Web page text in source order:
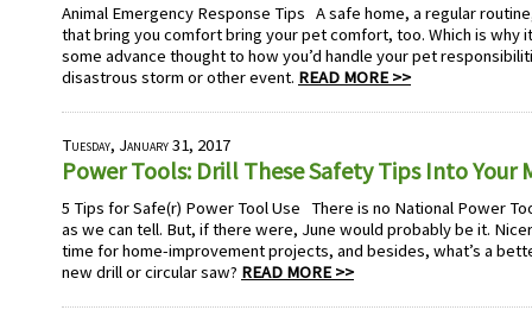
Animal Emergency Response Tips A safe home, a regular
that bring you comfort bring your pet comfort, too. Which is why
some advance thought to how you’d handle your pet
disastrous storm or other event. READ MORE >>
Tuesday, January 31, 2017
Power Tools: Drill These Safety Tips Into Your
5 Tips for Safe(r) Power Tool Use There is no National Power
as we can tell. But, if there were, June would probably be it.
time for home-improvement projects, and besides, what’s a
new drill or circular saw? READ MORE >>